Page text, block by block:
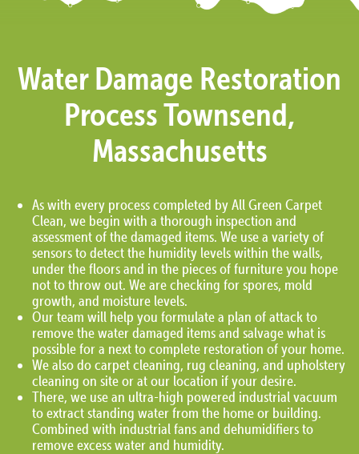
Water Damage Restoration
Process Townsend,
Massachusetts
As with every process completed by All Green Carpet
Clean, we begin with a thorough inspection and
assessment of the damaged items. We use a variety of
sensors to detect the humidity levels within the walls,
under the floors and in the pieces of furniture you hope
not to throw out. We are checking for spores, mold
growth, and moisture levels.
Our team will help you formulate a plan of attack to
remove the water damaged items and salvage what is
possible for a next to complete restoration of your home.
We also do carpet cleaning, rug cleaning, and upholstery
cleaning on site or at our location if your desire.
There, we use an ultra-high powered industrial vacuum
to extract standing water from the home or building.
Combined with industrial fans and dehumidifiers to
remove excess water and humidity.